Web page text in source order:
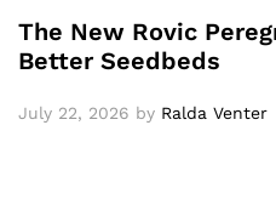
The New Rovic
Better Seedbeds
July 22, 2026 by Ralda Venter